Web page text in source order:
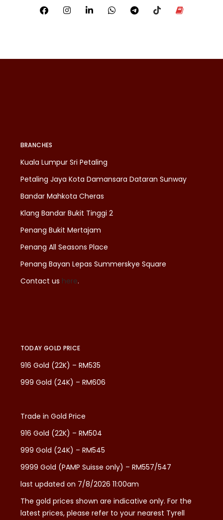
BRANCHES
Kuala Lumpur Sri Petaling
Petaling Jaya Kota Damansara Dataran Sunway
Bandar Mahkota Cheras
Klang Bandar Bukit Tinggi 2
Penang Bukit Mertajam
Penang All Seasons Place
Penang Bayan Lepas Summerskye Square
Contact us here.
TODAY GOLD PRICE
916 Gold (22K) – RM535
999 Gold (24K) – RM606
Trade in Gold Price
916 Gold (22K) – RM504
999 Gold (24K) – RM545
9999 Gold (PAMP Suisse only) – RM557/547
last updated on 7/8/2026 11:00am
The gold prices shown are indicative only. For the
latest prices, please refer to your nearest Tyrell